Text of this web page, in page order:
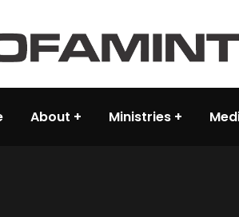
About Ministries